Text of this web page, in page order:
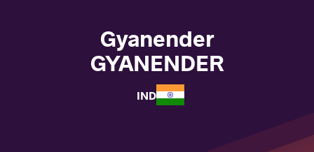
Gyanender
GYANENDER
IND